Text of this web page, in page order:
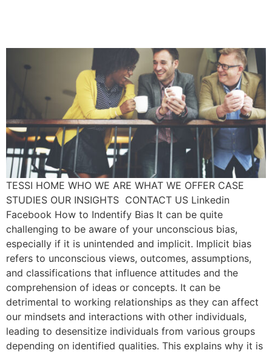
TESSI HOME WHO WE ARE WHAT WE OFFER CASE
STUDIES OUR INSIGHTS CONTACT US Linkedin
Facebook How to Indentify Bias It can be quite
challenging to be aware of your unconscious bias,
especially if it is unintended and implicit. Implicit bias
refers to unconscious views, outcomes, assumptions,
and classifications that influence attitudes and the
comprehension of ideas or concepts. It can be
detrimental to working relationships as they can affect
our mindsets and interactions with other individuals,
leading to desensitize individuals from various groups
depending on identified qualities. This explains why it is